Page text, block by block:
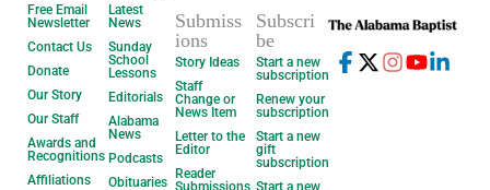
Free Email
Newsletter
Contact Us
Donate
Our Story
Our Staff
Awards and
Recognitions
Affiliations
Latest
News
Sunday
School
Lessons
Editorials
Alabama
News
Podcasts
Obituaries
Submiss
ions
Story Ideas
Staff
Change or
News Item
Letter to the
Editor
Reader
Submissions
Subscri
be
Start a new
subscription
Renew your
subscription
Start a new
gift
subscription
Start a new